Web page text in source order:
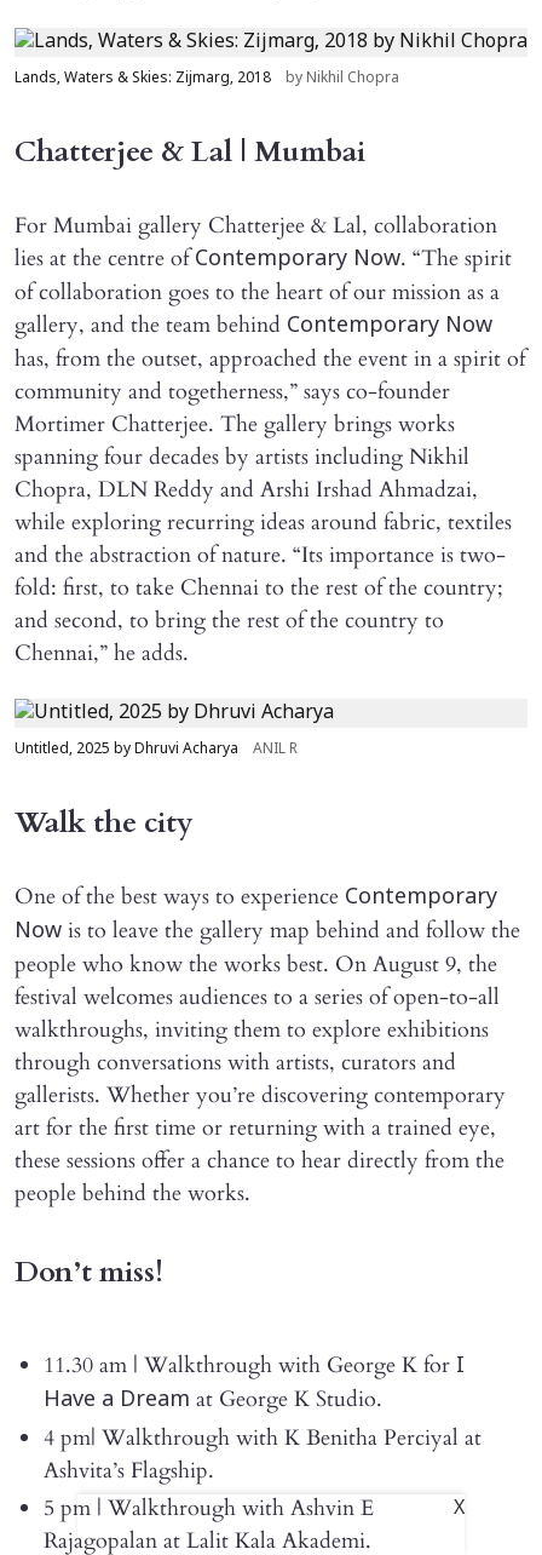
Lands, Waters & Skies: Zijmarg, 2018 by Nikhil Chopra
Chatterjee & Lal | Mumbai
For Mumbai gallery Chatterjee & Lal, collaboration
lies at the centre ofContemporary Now. “The spirit
of collaboration goes to the heart of our mission as a
gallery, and the team behind Contemporary Now
has, from the outset, approached the event in a spirit of
community and togetherness,” says co-founder
Mortimer Chatterjee. The gallery brings works
spanning four decades by artists including Nikhil
Chopra, DLN Reddy and Arshi Irshad Ahmadzai,
while exploring recurring ideas around fabric, textiles
and the abstraction of nature. “Its importance is two-
fold: first, to take Chennai to the rest of the country;
and second, to bring the rest of the country to
Chennai,” he adds.
Untitled, 2025 by Dhruvi Acharya ANIL R
Walk the city
One of the best ways to experience Contemporary
Now is to leave the gallery map behind and follow the
people who know the works best. On August 9, the
festival welcomes audiences to a series of open-to-all
walkthroughs, inviting them to explore exhibitions
through conversations with artists, curators and
gallerists. Whether you’re discovering contemporary
art for the first time or returning with a trained eye,
these sessions offer a chance to hear directly from the
people behind the works.
Don’t miss!
11.30 am | Walkthrough with George K for I
Have a Dream at George K Studio.
4 pm| Walkthrough with K Benitha Perciyal at
Ashvita’s Flagship.
5 pm | Walkthrough with Ashvin E
Rajagopalan at Lalit Kala Akademi.
X